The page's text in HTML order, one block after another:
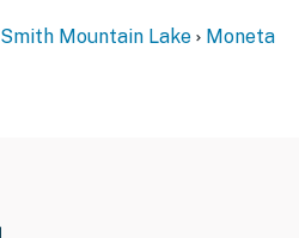
Smith Mountain Lake Moneta